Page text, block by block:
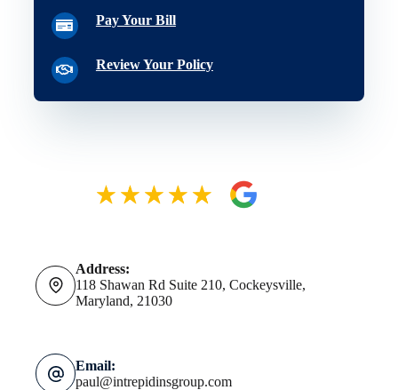
Pay Your Bill
Review Your Policy
Address:
118 Shawan Rd Suite 210, Cockeysville,
Maryland, 21030
Email:
paul@intrepidinsgroup.com